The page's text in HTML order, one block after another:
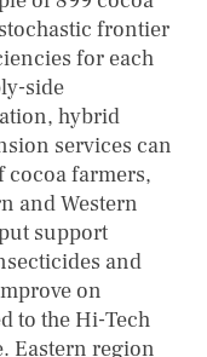
frontier
for each
side
hybrid
services can
farmers,
and Western
support
and
on
to the Hi-Tech
Eastern region